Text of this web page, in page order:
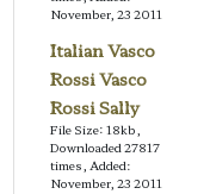
November, 23 2011
Italian Vasco
Rossi Vasco
Rossi Sally
File Size: 18kb,
Downloaded 27817
times, Added:
November, 23 2011